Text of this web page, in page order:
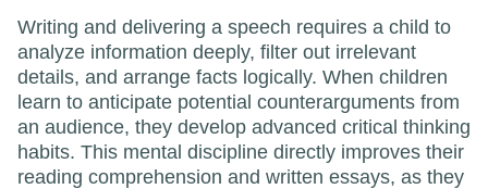
Writing and delivering a speech requires a child to
analyze information deeply, filter out irrelevant
details, and arrange facts logically. When children
learn to anticipate potential counterarguments from
an audience, they develop advanced critical thinking
habits. This mental discipline directly improves their
reading comprehension and written essays, as they